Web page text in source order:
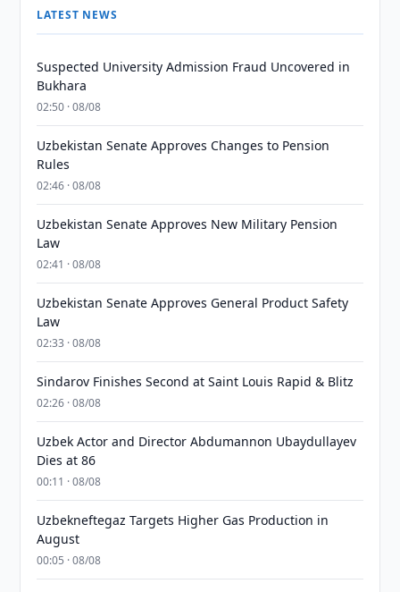
LATEST NEWS
Suspected University Admission Fraud Uncovered in
Bukhara
02:50 · 08/08
Uzbekistan Senate Approves Changes to Pension
Rules
02:46 · 08/08
Uzbekistan Senate Approves New Military Pension
Law
02:41 · 08/08
Uzbekistan Senate Approves General Product Safety
Law
02:33 · 08/08
Sindarov Finishes Second at Saint Louis Rapid & Blitz
02:26 · 08/08
Uzbek Actor and Director Abdumannon Ubaydullayev
Dies at 86
00:11 · 08/08
Uzbekneftegaz Targets Higher Gas Production in
August
00:05 · 08/08